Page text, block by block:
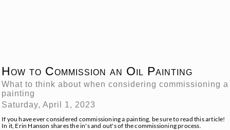
How to Commission an Oil Painting
What to think about when considering commissioning a
painting
Saturday, April 1, 2023
If you have ever considered commissioning a painting, be sure to read this article!
In it, Erin Hanson shares the in's and out's of the commissioning process.